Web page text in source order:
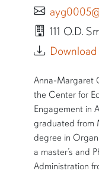
111 O.D.
SHORT
Anna-Margaret
the Center for
Engagement in
graduated from
degree in
a master’s and
Administration